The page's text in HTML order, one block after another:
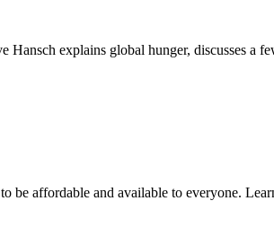
explains global hunger, discusses a
affordable and available to everyone.